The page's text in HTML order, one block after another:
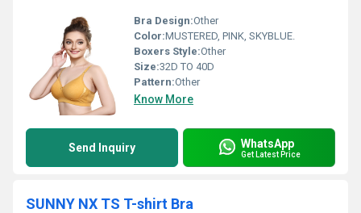
Bra Design:Other
Color:MUSTERED, PINK, SKYBLUE.
Boxers Style:Other
Size:32D TO 40D
Pattern:Other
Know More
Send Inquiry WhatsApp
Get Latest Price
SUNNY NX TS T-shirt Bra